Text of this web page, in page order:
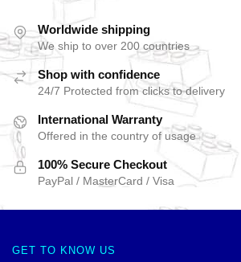
Worldwide shipping
We ship to over 200 countries
Shop with confidence
24/7 Protected from clicks to delivery
International Warranty
Offered in the country of usage
100% Secure Checkout
PayPal / MasterCard / Visa
GET TO KNOW US